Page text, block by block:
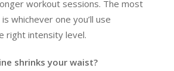
workout sessions. The most
whichever one you’ll use
right intensity level.
shrinks your waist?